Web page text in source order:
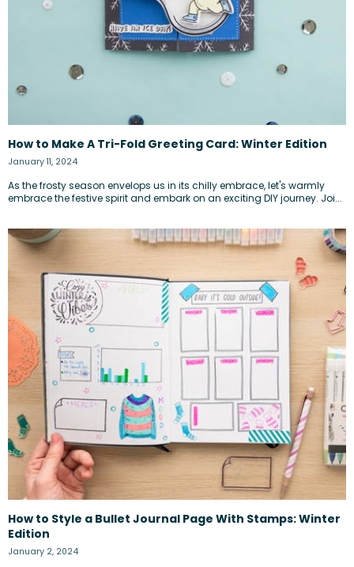
How to Make A Tri-Fold Greeting Card: Winter Edition
January 11, 2024
As the frosty season envelops us in its chilly embrace, let's warmly
embrace the festive spirit and embark on an exciting DIY journey. Joi...
How to Style a Bullet Journal Page With Stamps: Winter
Edition
January 2, 2024